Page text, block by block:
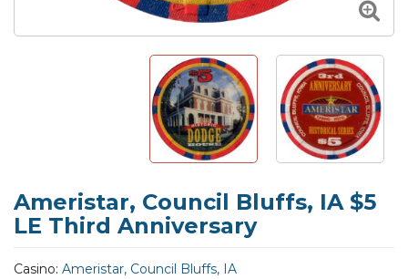
Ameristar, Council Bluffs, IA $5
LE Third Anniversary
Casino: Ameristar, Council Bluffs, IA